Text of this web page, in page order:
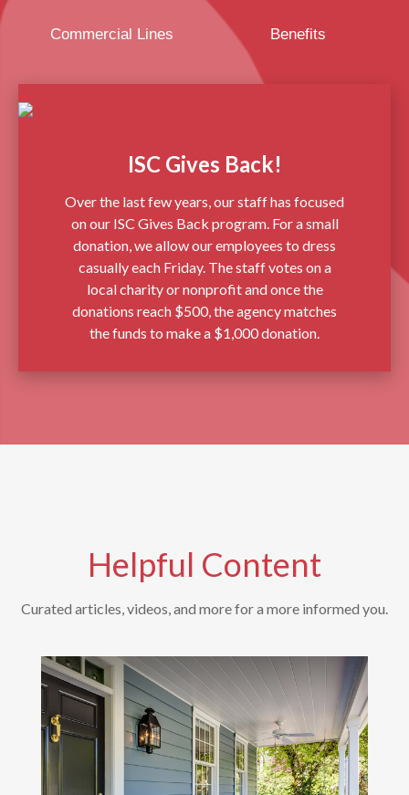
Commercial Lines Benefits
ISC Gives Back!
Over the last few years, our staff has focused
on our ISC Gives Back program. For a small
donation, we allow our employees to dress
casually each Friday. The staff votes on a
local charity or nonprofit and once the
donations reach $500, the agency matches
the funds to make a $1,000 donation.
Helpful Content
Curated articles, videos, and more for a more informed you.